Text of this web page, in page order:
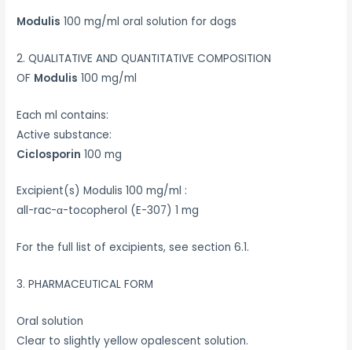
Modulis 100 mg/ml oral solution for dogs
2. QUALITATIVE AND QUANTITATIVE COMPOSITION
OF Modulis 100 mg/ml
Each ml contains:
Active substance:
Ciclosporin 100 mg
Excipient(s) Modulis 100 mg/ml :
all-rac-α-tocopherol (E-307) 1 mg
For the full list of excipients, see section 6.1.
3. PHARMACEUTICAL FORM
Oral solution
Clear to slightly yellow opalescent solution.